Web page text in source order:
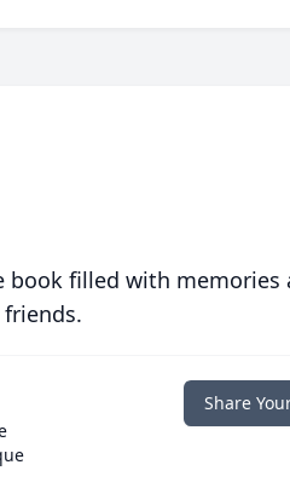
book filled with memories
Share